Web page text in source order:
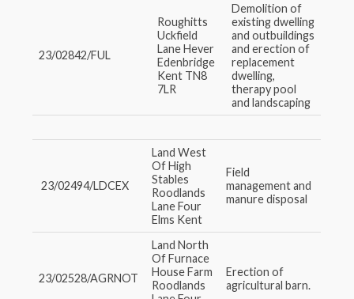
23/02842/FUL
Roughitts
Uckfield
Lane Hever
Edenbridge
Kent TN8
7LR
Demolition of
existing dwelling
and outbuildings
and erection of
replacement
dwelling,
therapy pool
and landscaping
23/02494/LDCEX
Land West
Of High
Stables
Roodlands
Lane Four
Elms Kent
Field
management and
manure disposal
23/02528/AGRNOT
Land North
Of Furnace
House Farm
Roodlands
Erection of
agricultural barn.